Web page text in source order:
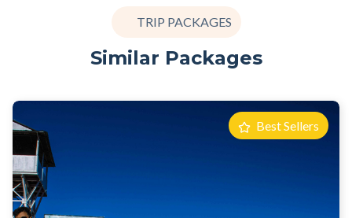
TRIP PACKAGES
Similar Packages
Best Sellers